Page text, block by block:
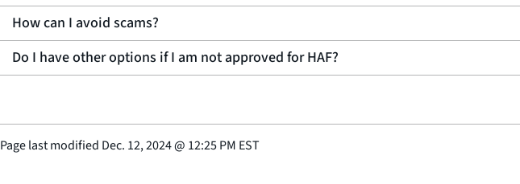
How can I avoid scams?
Do I have other options if I am not approved for HAF?
Page last modified Dec. 12, 2024@ 12:25 PM EST